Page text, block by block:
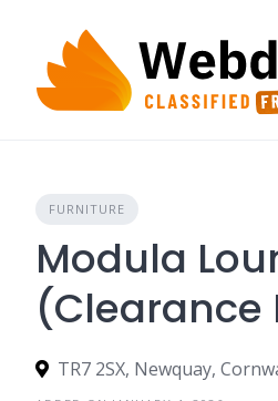
content
FURNITURE
Modula
(Clearance